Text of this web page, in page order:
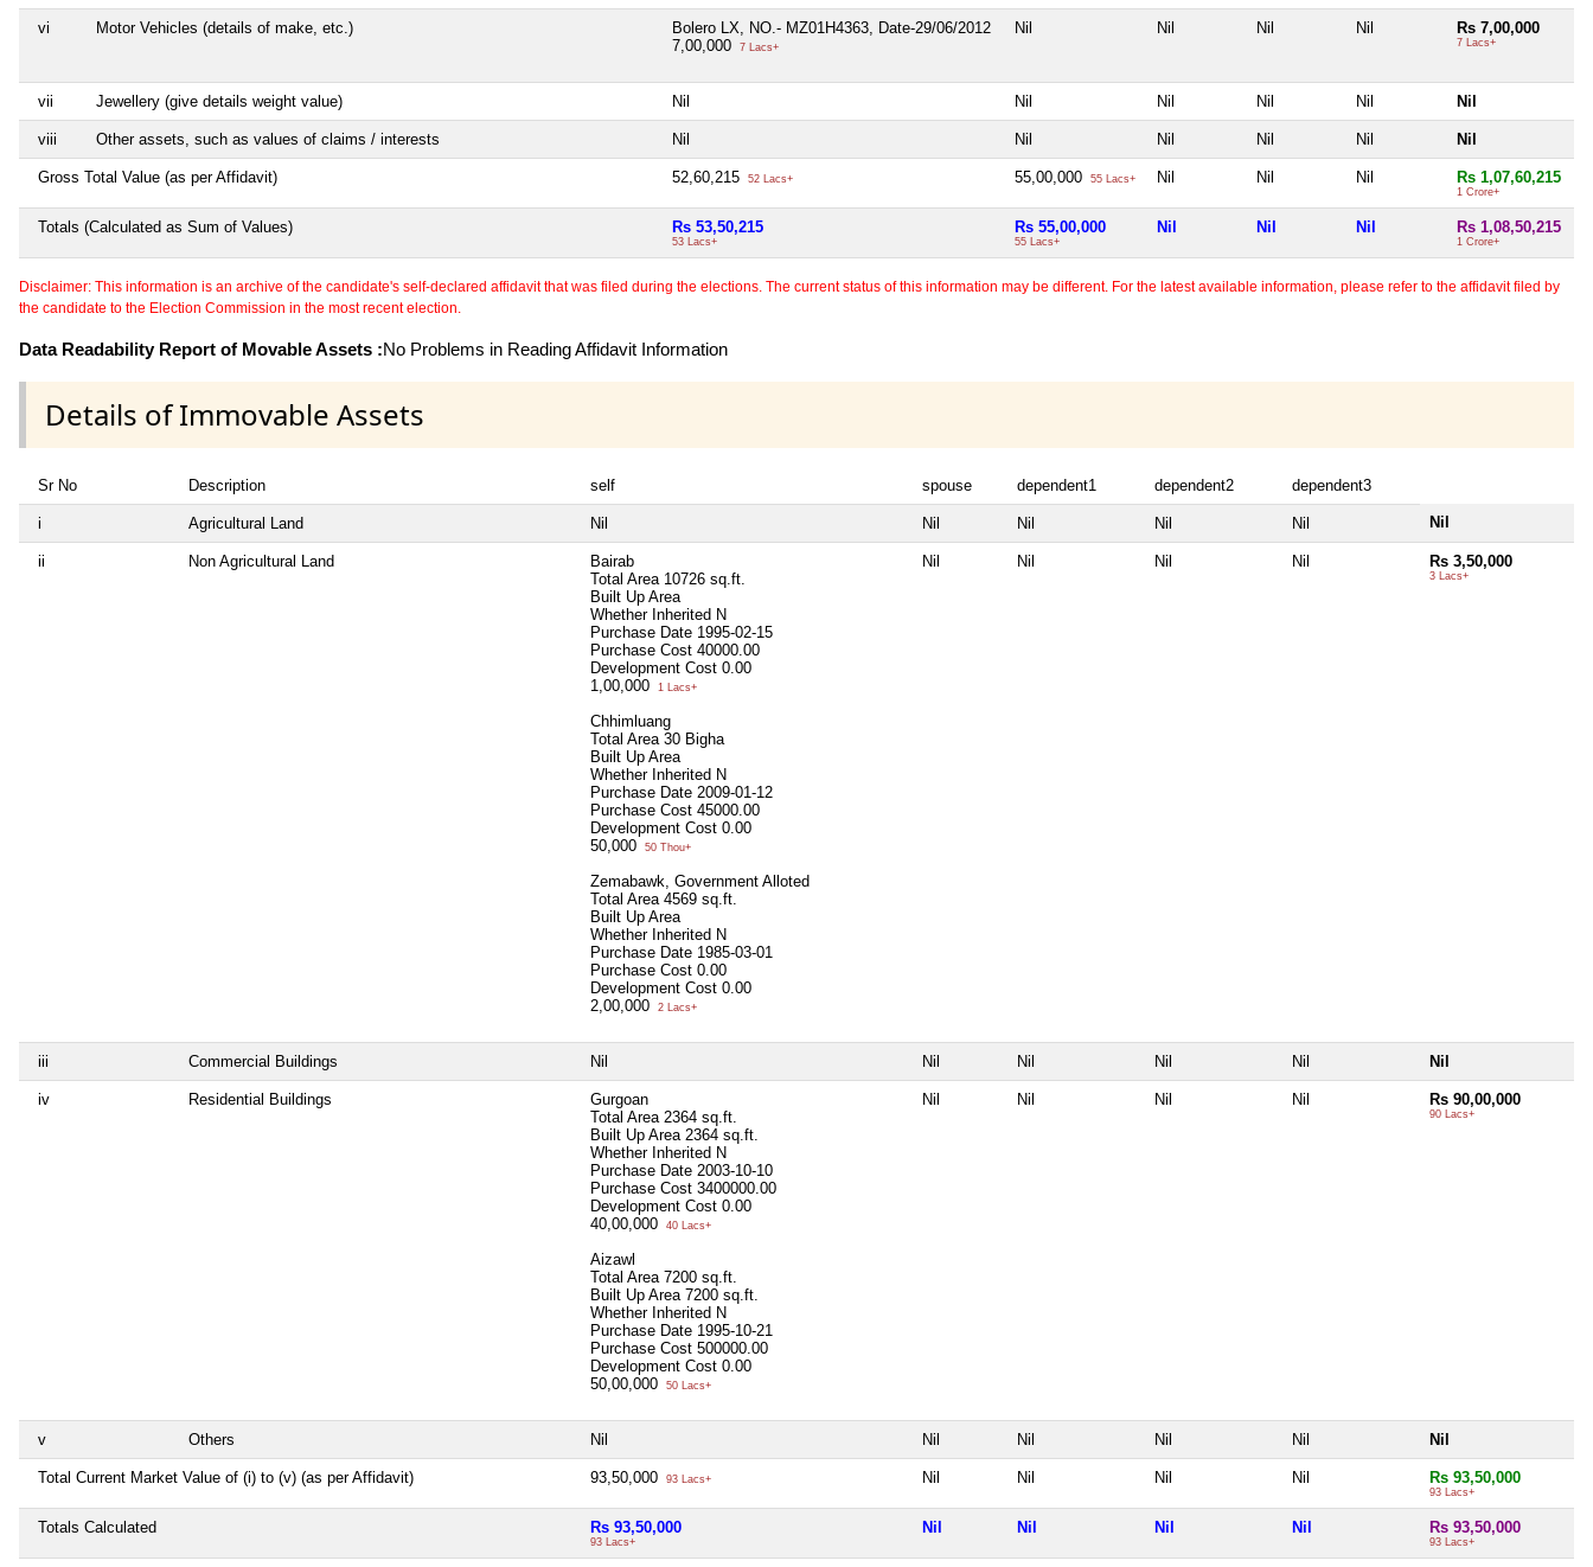
vi Motor Vehicles (details of make, etc.)
Bolero LX, NO.- MZ01H4363, Date-29/06/2012
7,00,000
7 Lacs+
Nil Nil Nil Nil Rs 7,00,000
7 Lacs+
vii Jewellery (give details weight value) Nil Nil Nil Nil Nil Nil
viii Other assets, such as values of claims / interests Nil Nil Nil Nil Nil Nil
Gross Total Value (as per Affidavit) 52,60,215 52 Lacs+ 55,00,000 55 Lacs+ Nil Nil Nil Rs 1,07,60,215
1 Crore+
Totals (Calculated as Sum of Values) Rs 53,50,215
53 Lacs+
Rs 55,00,000
55 Lacs+
Nil Nil Nil Rs 1,08,50,215
1 Crore+
Disclaimer: This information is an archive of the candidate's self-declared affidavit that was filed during the elections. The current status of this information may be different. For the latest available information, please refer to the affidavit filed by
the candidate to the Election Commission in the most recent election.
Data Readability Report of Movable Assets :No Problems in Reading Affidavit Information
Details of Immovable Assets
Sr No Description self spouse dependent1 dependent2 dependent3
i Agricultural Land Nil Nil Nil Nil Nil Nil
ii Non Agricultural Land
Bairab
Total Area 10726 sq.ft.
Built Up Area
Whether Inherited N
Purchase Date 1995-02-15
Purchase Cost 40000.00
Development Cost 0.00
1,00,000
1 Lacs+
Chhimluang
Total Area 30 Bigha
Built Up Area
Whether Inherited N
Purchase Date 2009-01-12
Purchase Cost 45000.00
Development Cost 0.00
50,000
50 Thou+
Zemabawk, Government Alloted
Total Area 4569 sq.ft.
Built Up Area
Whether Inherited N
Purchase Date 1985-03-01
Purchase Cost 0.00
Development Cost 0.00
2,00,000
2 Lacs+
Nil Nil Nil Nil Rs 3,50,000
3 Lacs+
iii Commercial Buildings Nil Nil Nil Nil Nil Nil
iv Residential Buildings
Gurgoan
Total Area 2364 sq.ft.
Built Up Area 2364 sq.ft.
Whether Inherited N
Purchase Date 2003-10-10
Purchase Cost 3400000.00
Development Cost 0.00
40,00,000
40 Lacs+
Aizawl
Total Area 7200 sq.ft.
Built Up Area 7200 sq.ft.
Whether Inherited N
Purchase Date 1995-10-21
Purchase Cost 500000.00
Development Cost 0.00
50,00,000
50 Lacs+
Nil Nil Nil Nil Rs 90,00,000
90 Lacs+
v Others Nil Nil Nil Nil Nil Nil
Total Current Market Value of (i) to (v) (as per Affidavit) 93,50,000 93 Lacs+ Nil Nil Nil Nil Rs 93,50,000
93 Lacs+
Totals Calculated Rs 93,50,000
93 Lacs+
Nil Nil Nil Nil Rs 93,50,000
93 Lacs+